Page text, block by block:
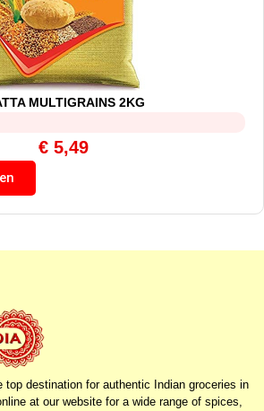
MULTIGRAINS 2KG
€ 5,49
top destination for authentic Indian groceries in
at our website for a wide range of spices,